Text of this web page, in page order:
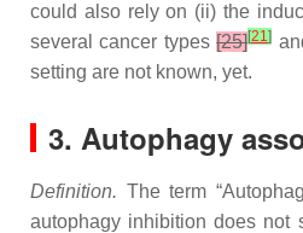
could also rely on (ii) the
several cancer types[25][21]
setting are not known, yet.
3. Autophagy
Definition. The term
autophagy inhibition does not